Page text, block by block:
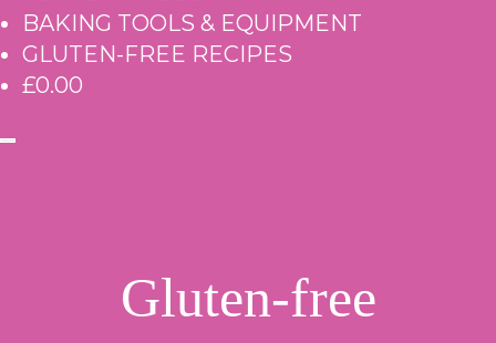
BAKING TOOLS & EQUIPMENT
GLUTEN-FREE RECIPES
£0.00
Gluten-free